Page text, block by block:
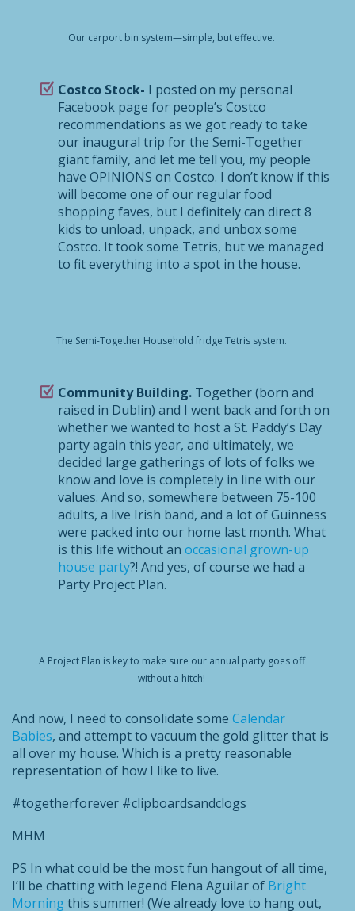
Our carport bin system—simple, but effective.
Costco Stock- I posted on my personal
Facebook page for people’s Costco
recommendations as we got ready to take
our inaugural trip for the Semi-Together
giant family, and let me tell you, my people
have OPINIONS on Costco. I don’t know if this
will become one of our regular food
shopping faves, but I definitely can direct 8
kids to unload, unpack, and unbox some
Costco. It took some Tetris, but we managed
to fit everything into a spot in the house.
The Semi-Together Household fridge Tetris system.
Community Building. Together (born and
raised in Dublin) and I went back and forth on
whether we wanted to host a St. Paddy’s Day
party again this year, and ultimately, we
decided large gatherings of lots of folks we
know and love is completely in line with our
values. And so, somewhere between 75-100
adults, a live Irish band, and a lot of Guinness
were packed into our home last month. What
is this life without anoccasional grown-up
house party?! And yes, of course we had a
Party Project Plan.
A Project Plan is key to make sure our annual party goes off
without a hitch!
And now, I need to consolidate some Calendar
Babies, and attempt to vacuum the gold glitter that is
all over my house. Which is a pretty reasonable
representation of how I like to live.
#togetherforever #clipboardsandclogs
MHM
PS In what could be the most fun hangout of all time,
I’ll be chatting with legend Elena Aguilar of Bright
Morningthis summer! (We already love to hang out,